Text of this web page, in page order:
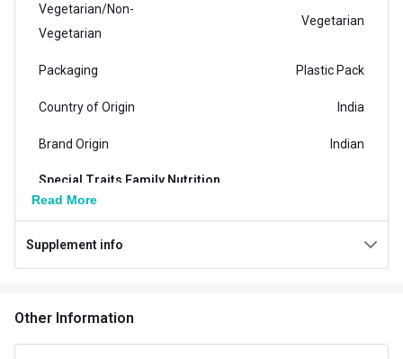
Vegetarian/Non-
Vegetarian
Vegetarian
Packaging Plastic Pack
Country of Origin India
Brand Origin Indian
Special Traits Family Nutrition
Gender
Flavour
Read More
Supplement info
Other Information